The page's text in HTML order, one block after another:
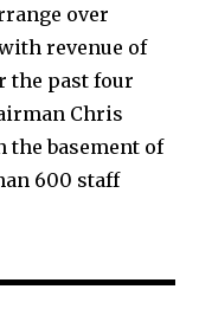
over
revenue of
the past four
Chris
the basement of
600 staff